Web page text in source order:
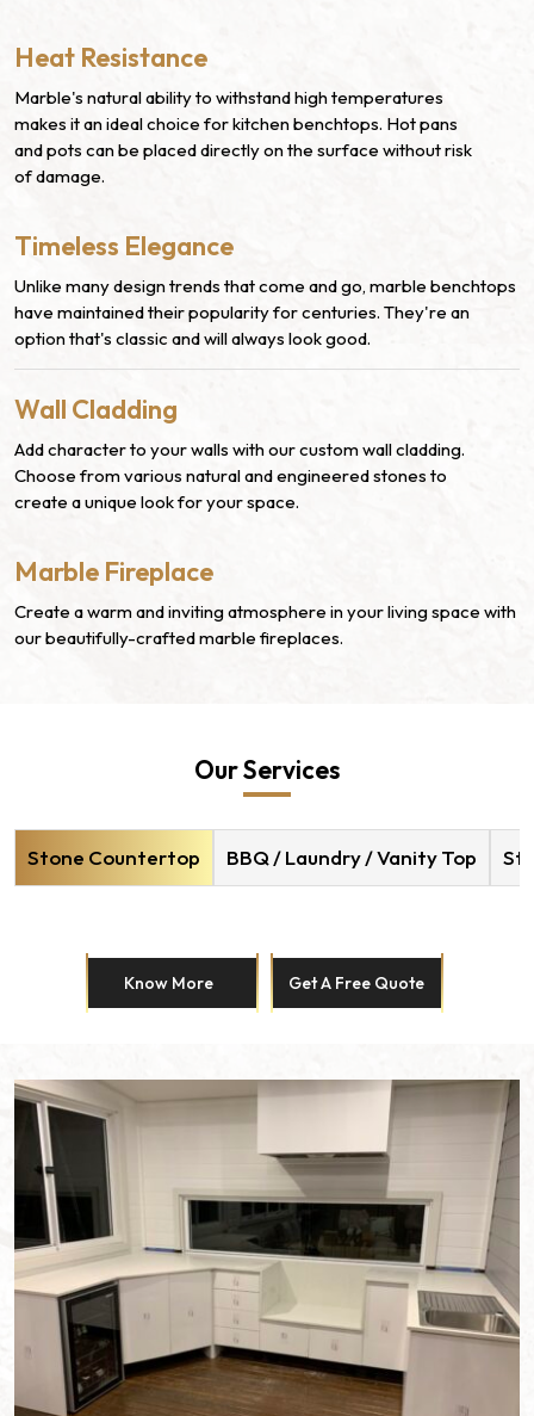
Heat Resistance
Marble's natural ability to withstand high temperatures
makes it an ideal choice for kitchen benchtops. Hot pans
and pots can be placed directly on the surface without risk
of damage.
Timeless Elegance
Unlike many design trends that come and go, marble benchtops
have maintained their popularity for centuries. They're an
option that's classic and will always look good.
Wall Cladding
Add character to your walls with our custom wall cladding.
Choose from various natural and engineered stones to
create a unique look for your space.
Marble Fireplace
Create a warm and inviting atmosphere in your living space with
our beautifully-crafted marble fireplaces.
Our Services
Stone Countertop BBQ / Laundry / Vanity Top
Know More Get A Free Quote